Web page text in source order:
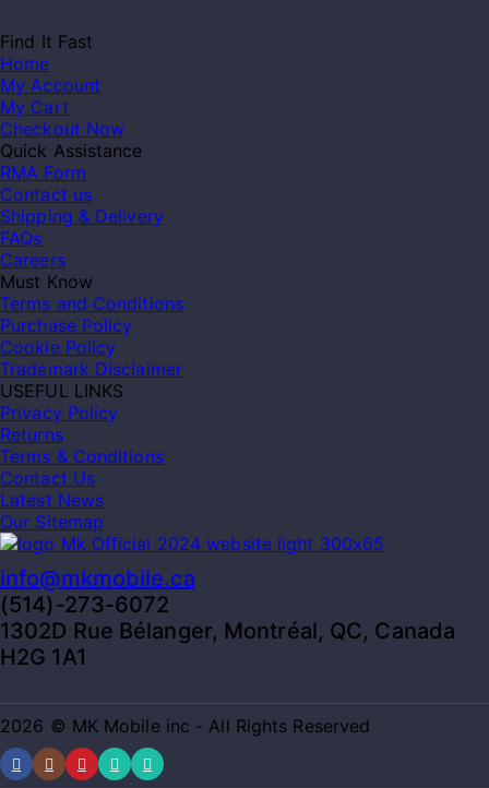
Find It Fast
Home
My Account
My Cart
Checkout Now
Quick Assistance
RMA Form
Contact us
Shipping & Delivery
FAQs
Careers
Must Know
Terms and Conditions
Purchase Policy
Cookie Policy
Trademark Disclaimer
USEFUL LINKS
Privacy Policy
Returns
Terms & Conditions
Contact Us
Latest News
Our Sitemap
info@mkmobile.ca
(514)-273-6072
1302D Rue Bélanger, Montréal, QC, Canada
H2G 1A1
2026 © MK Mobile inc - All Rights Reserved